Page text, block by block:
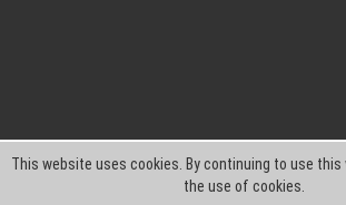
This website uses cookies. By continuing to use this
the use of cookies.